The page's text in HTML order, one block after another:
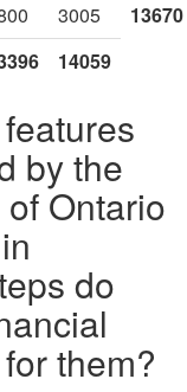
3005
13670
14059
by the
Ontario
do
them?